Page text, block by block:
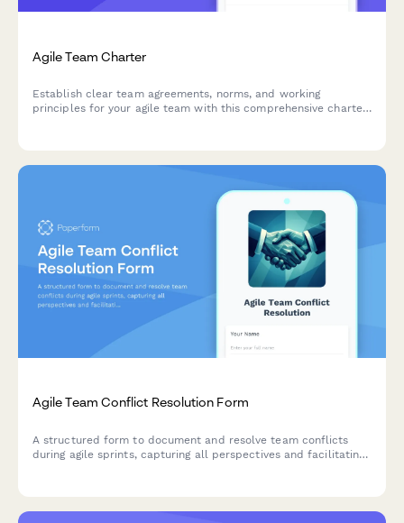
Agile Team Charter
Establish clear team agreements, norms, and working
principles for your agile team with this comprehensive charter
Agile Team Conflict Resolution Form
A structured form to document and resolve team conflicts
during agile sprints, capturing all perspectives and facilitating